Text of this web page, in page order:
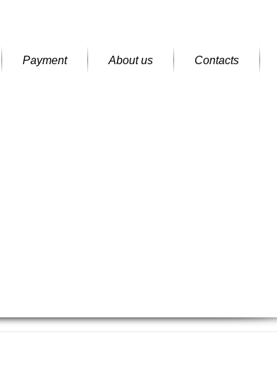
Payment About us Contacts